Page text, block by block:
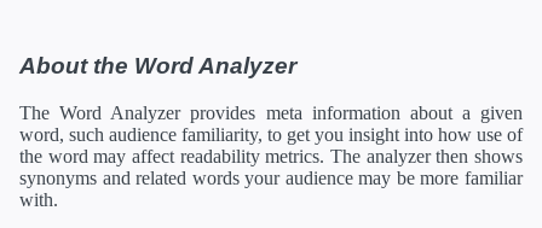
About the Word Analyzer
The Word Analyzer provides meta information about a given
word, such audience familiarity, to get you insight into how use of
the word may affect readability metrics. The analyzer then shows
synonyms and related words your audience may be more familiar
with.